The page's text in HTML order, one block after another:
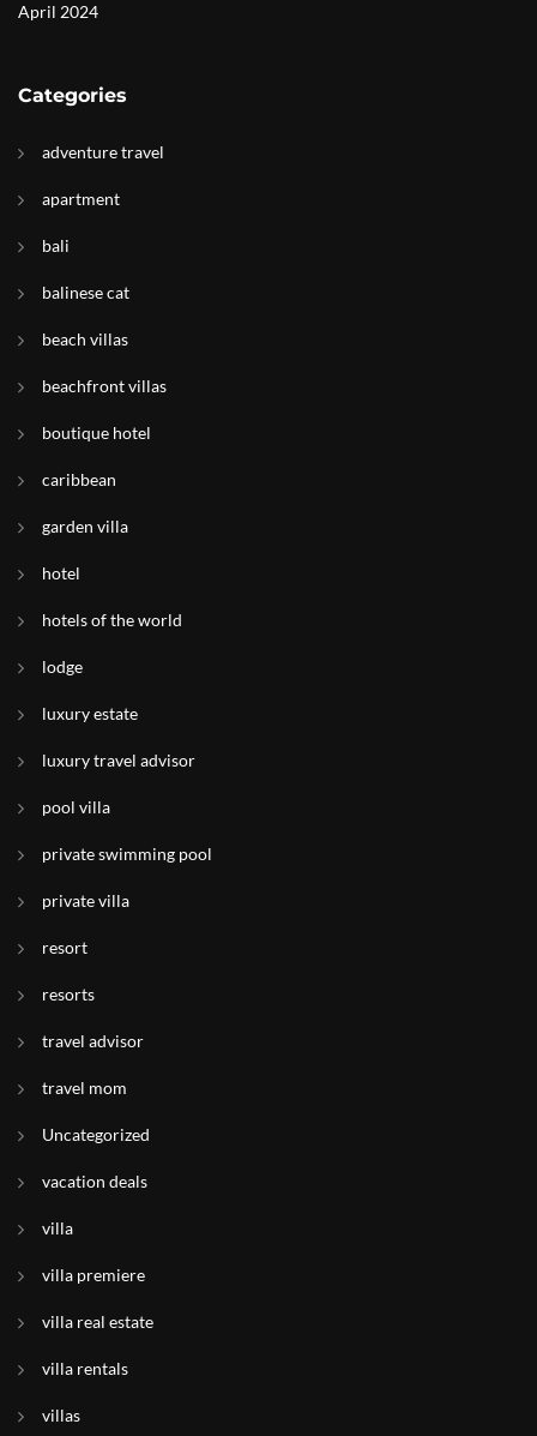
April 2024
Categories
adventure travel
apartment
bali
balinese cat
beach villas
beachfront villas
boutique hotel
caribbean
garden villa
hotel
hotels of the world
lodge
luxury estate
luxury travel advisor
pool villa
private swimming pool
private villa
resort
resorts
travel advisor
travel mom
Uncategorized
vacation deals
villa
villa premiere
villa real estate
villa rentals
villas